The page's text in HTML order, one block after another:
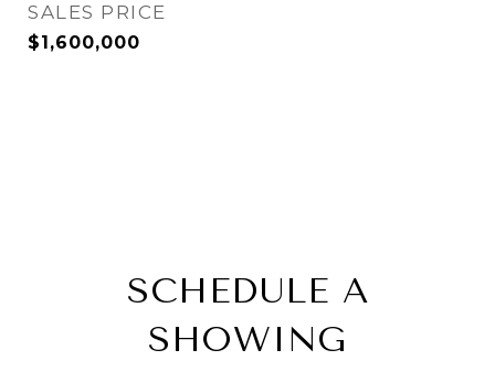
SALES PRICE
$1,600,000
SCHEDULE A
SHOWING